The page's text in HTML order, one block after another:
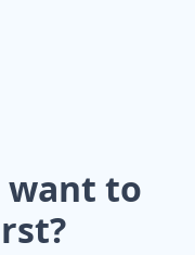
want to